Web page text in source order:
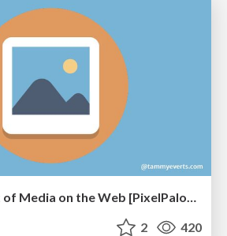
The Hidden Cost of Media on the Web [PixelPalooza 2025]
2 420